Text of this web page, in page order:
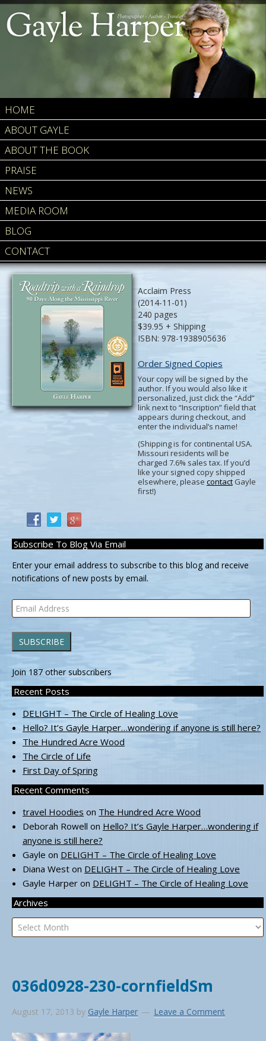
HOME
ABOUT GAYLE
ABOUT THE BOOK
PRAISE
NEWS
MEDIA ROOM
BLOG
CONTACT
Acclaim Press
(2014-11-01)
240 pages
$39.95 + Shipping
ISBN: 978-1938905636
Order Signed Copies
Your copy will be signed by the
author. If you would also like it
personalized, just click the “Add”
link next to “Inscription” field that
appears during checkout, and
enter the individual’s name!
(Shipping is for continental USA.
Missouri residents will be
charged 7.6% sales tax. If you’d
like your signed copy shipped
elsewhere, please contactGayle
first!)
Subscribe To Blog Via Email
Enter your email address to subscribe to this blog and receive
notifications of new posts by email.
Email
Address
SUBSCRIBE
Join 187 other subscribers
Recent Posts
DELIGHT – The Circle of Healing Love
Hello? It’s Gayle Harper…wondering if anyone is still here?
The Hundred Acre Wood
The Circle of Life
First Day of Spring
Recent Comments
travel Hoodies on The Hundred Acre Wood
Deborah Rowell on Hello? It’s Gayle Harper…wondering if
anyone is still here?
Gayle on DELIGHT – The Circle of Healing Love
Diana West on DELIGHT – The Circle of Healing Love
Gayle Harper on DELIGHT – The Circle of Healing Love
Archives
Archives
036d0928-230-cornfieldSm
August 17, 2013 by Gayle Harper Leave a Comment